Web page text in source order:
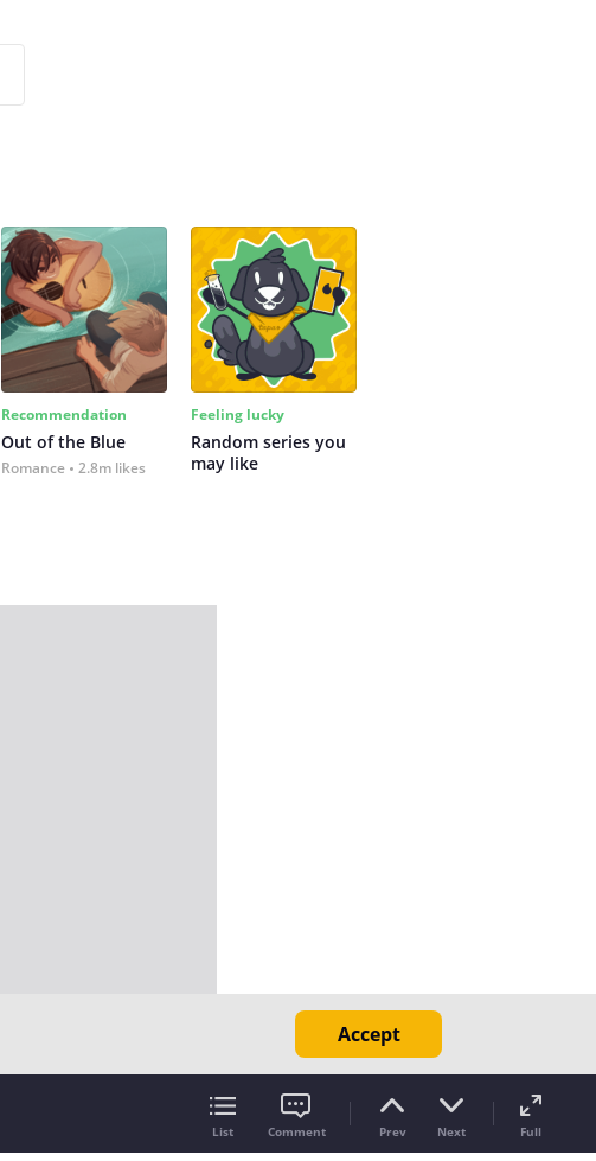
Recommendation
Out of the Blue
Romance 2.8m likes
Feeling lucky
Random series you
may like
List Comment Prev Next Full
Accept